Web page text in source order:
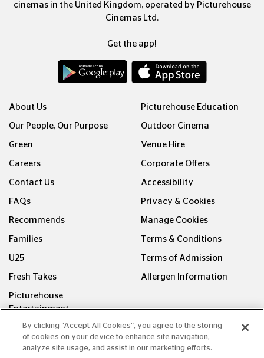
cinemas in the United Kingdom, operated by Picturehouse
Cinemas Ltd.
Get the app!
About Us
Our People, Our Purpose
Green
Careers
Contact Us
FAQs
Recommends
Families
U25
Fresh Takes
Picturehouse
Entertainment
Picturehouse Education
Outdoor Cinema
Venue Hire
Corporate Offers
Accessibility
Privacy & Cookies
Manage Cookies
Terms & Conditions
Terms of Admission
Allergen Information
FOLLOW US ON
By clicking “Accept All Cookies”, you agree to the storing
of cookies on your device to enhance site navigation,
analyze site usage, and assist in our marketing efforts.